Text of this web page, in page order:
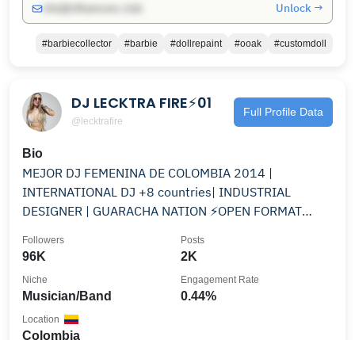
Unlock →
#barbiecollector #barbie #dollrepaint #ooak #customdoll
DJ LECKTRA FIRE⚡01
@lecktrafire
Full Profile Data
Bio
MEJOR DJ FEMENINA DE COLOMBIA 2014 |
INTERNATIONAL DJ +8 countries| INDUSTRIAL
DESIGNER | GUARACHA NATION ⚡️OPEN FORMAT
96K
Followers
2K
Posts
Musician/Band
Niche
0.44%
Engagement Rate
Colombia
Location